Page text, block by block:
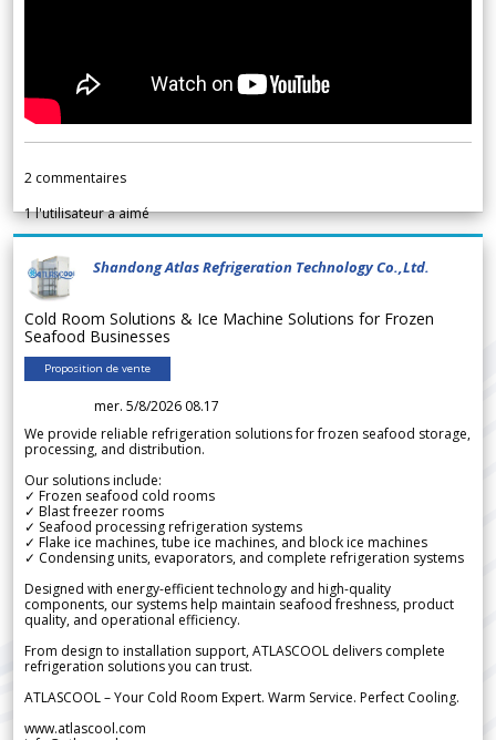
2 commentaires
1l'utilisateur a aimé
Shandong Atlas Refrigeration Technology Co.,Ltd.
Cold Room Solutions & Ice Machine Solutions for Frozen
Seafood Businesses
Proposition de vente
mer. 5/8/2026 08.17
We provide reliable refrigeration solutions for frozen seafood storage,
processing, and distribution.
Our solutions include:
✓ Frozen seafood cold rooms
✓ Blast freezer rooms
✓ Seafood processing refrigeration systems
✓ Flake ice machines, tube ice machines, and block ice machines
✓ Condensing units, evaporators, and complete refrigeration systems
Designed with energy-efficient technology and high-quality
components, our systems help maintain seafood freshness, product
quality, and operational efficiency.
From design to installation support, ATLASCOOL delivers complete
refrigeration solutions you can trust.
ATLASCOOL – Your Cold Room Expert. Warm Service. Perfect Cooling.
www.atlascool.com